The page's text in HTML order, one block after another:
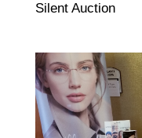
Silent Auction